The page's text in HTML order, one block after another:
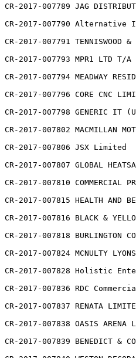
CR-2017-007789 JAG
CR-2017-007790
CR-2017-007791 TENNISWOOD &
CR-2017-007793 MPR1 LTD T/
CR-2017-007794 MEADWAY
CR-2017-007796 CORE CNC
CR-2017-007798 GENERIC IT
CR-2017-007802 MACMILLAN
CR-2017-007806 JSX Limited
CR-2017-007807 GLOBAL
CR-2017-007810 COMMERCIAL
CR-2017-007815 HEALTH AND
CR-2017-007816 BLACK &
CR-2017-007818 BURLINGTON
CR-2017-007824 MCNULTY
CR-2017-007828 Holistic
CR-2017-007836 RDC
CR-2017-007837 RENATA
CR-2017-007838 OASIS ARENA
CR-2017-007839 BENEDICT &